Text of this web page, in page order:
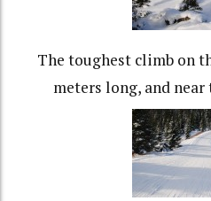
The toughest climb on
meters long, and